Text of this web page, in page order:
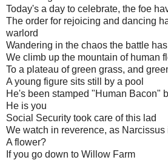
Today's a day to celebrate, the foe
The order for rejoicing and dancing
warlord
Wandering in the chaos the battle
We climb up the mountain of human
To a plateau of green grass, and
A young figure sits still by a pool
He's been stamped "Human Bacon"
He is you
Social Security took care of this lad
We watch in reverence, as
A flower?
If you go down to Willow Farm